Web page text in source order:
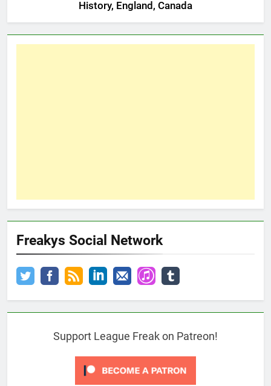
History, England, Canada
Freakys Social Network
Support League Freak on Patreon!